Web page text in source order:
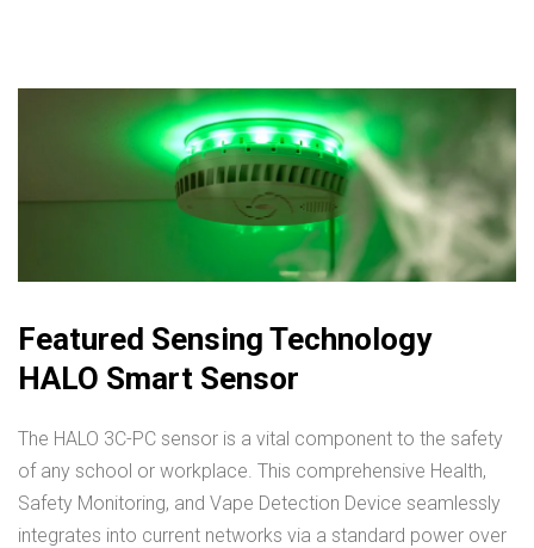
Featured Sensing Technology
HALO Smart Sensor
The HALO 3C-PC sensor is a vital component to the safety
of any school or workplace. This comprehensive Health,
Safety Monitoring, and Vape Detection Device seamlessly
integrates into current networks via a standard power over